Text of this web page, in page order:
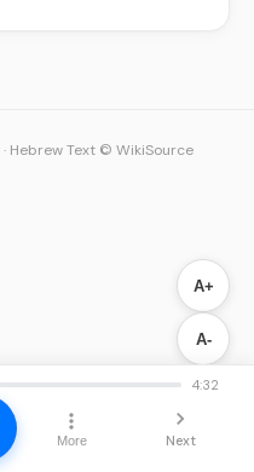
A+
A-
4:32
More Next
· Hebrew Text © WikiSource